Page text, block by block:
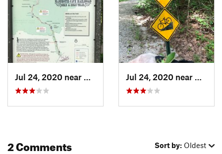
Jul 24, 2020 near
Cave City, KY Jul 24, 2020 near
Cave
2 Comments Sort by: Oldest